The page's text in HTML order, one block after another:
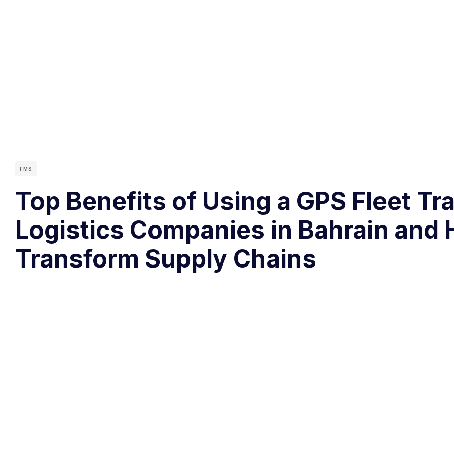
FMS
Top Benefits of Using a GPS Fleet
Logistics Companies in Bahrain and
Transform Supply Chains